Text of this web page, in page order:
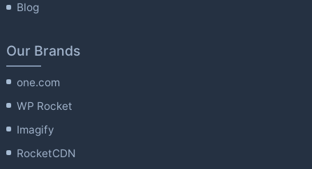
Blog
Our Brands
one.com
WP Rocket
Imagify
RocketCDN